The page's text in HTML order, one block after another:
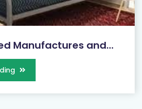
Manufactures and...